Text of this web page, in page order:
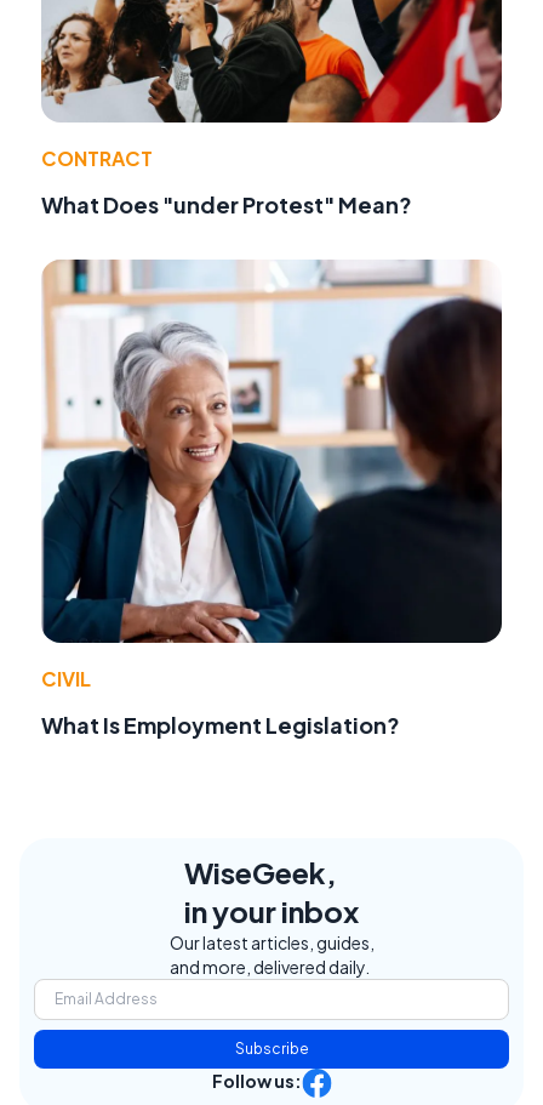
CONTRACT
What Does "under Protest" Mean?
CIVIL
What Is Employment Legislation?
WiseGeek,
in your inbox
Our latest articles, guides,
and more, delivered daily.
Subscribe
Follow us: